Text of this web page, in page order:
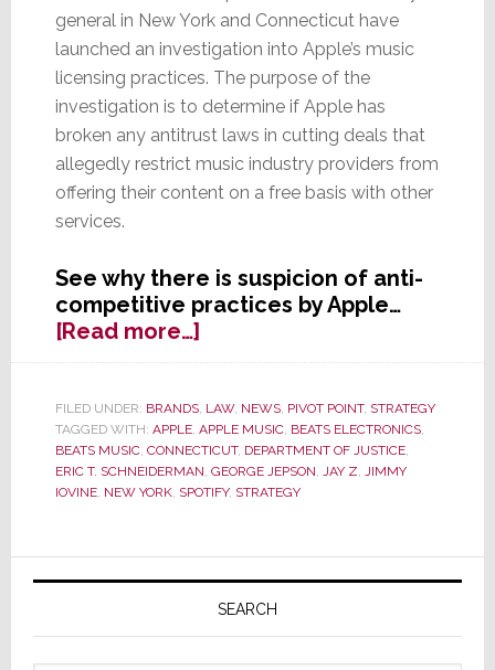
general in New York and Connecticut have
launched an investigation into Apple’s music
licensing practices. The purpose of the
investigation is to determine if Apple has
broken any antitrust laws in cutting deals that
allegedly restrict music industry providers from
offering their content on a free basis with other
services.
See why there is suspicion of anti-
competitive practices by Apple…
[Read more…]about
Apple
the
Music
–
Multiple
FILED UNDER: BRANDS, LAW, NEWS, PIVOT POINT, STRATEGY
TAGGED WITH: APPLE, APPLE MUSIC, BEATS ELECTRONICS,
BEATS MUSIC, CONNECTICUT, DEPARTMENT OF JUSTICE,
ERIC T. SCHNEIDERMAN, GEORGE JEPSON, JAY Z, JIMMY
IOVINE, NEW YORK, SPOTIFY, STRATEGY
Primary
SEARCH